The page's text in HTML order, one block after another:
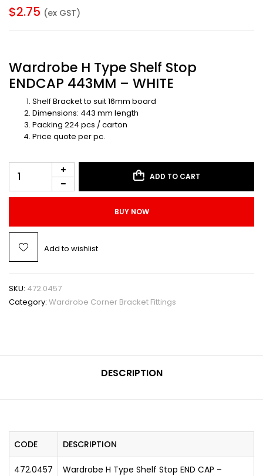
$2.75 (ex GST)
Wardrobe H Type Shelf Stop
ENDCAP 443MM – WHITE
Shelf Bracket to suit 16mm board
Dimensions: 443 mm length
Packing 224 pcs / carton
Price quote per pc.
ADD TO CART
BUY NOW
Add to wishlist
SKU: 472.0457
Category: Wardrobe Corner Bracket Fittings
DESCRIPTION
CODE DESCRIPTION
472.0457
Wardrobe H Type Shelf Stop END CAP –